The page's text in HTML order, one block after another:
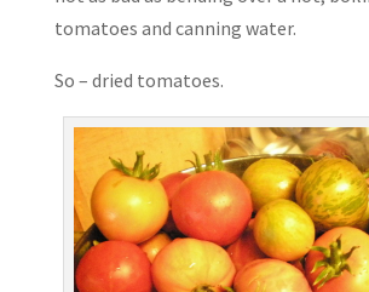
tomatoes and canning water.
So – dried tomatoes.